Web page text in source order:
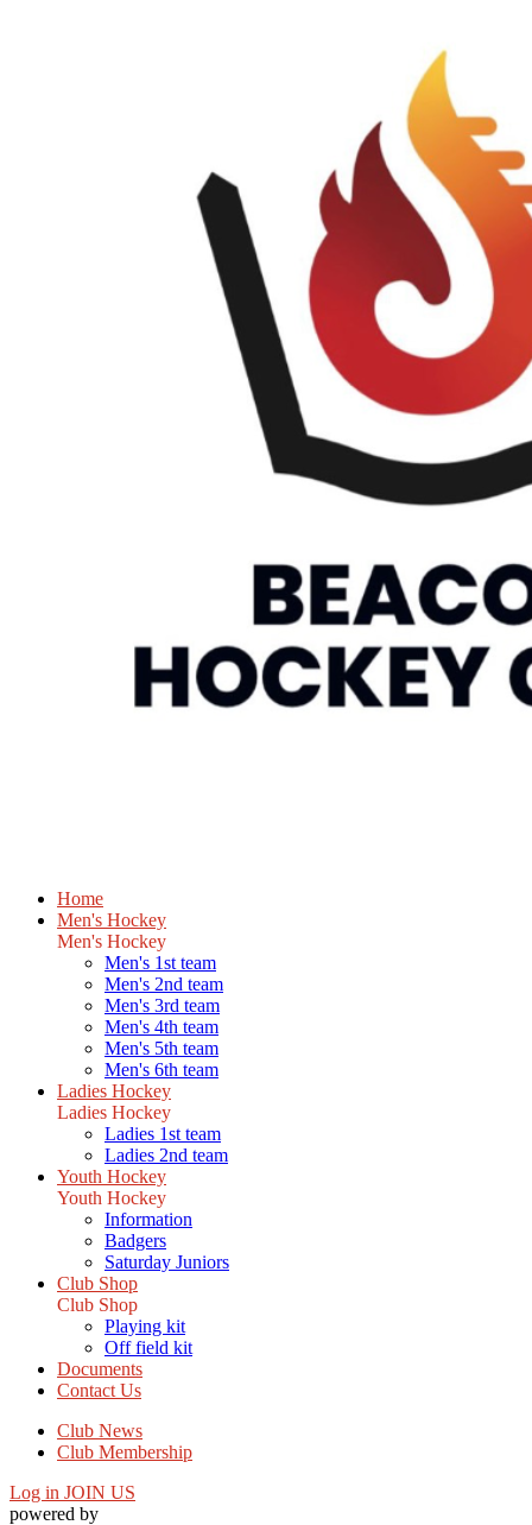
Home
Men's Hockey
Men's Hockey
Men's 1st team
Men's 2nd team
Men's 3rd team
Men's 4th team
Men's 5th team
Men's 6th team
Ladies Hockey
Ladies Hockey
Ladies 1st team
Ladies 2nd team
Youth Hockey
Youth Hockey
Information
Badgers
Saturday Juniors
Club Shop
Club Shop
Playing kit
Off field kit
Documents
Contact Us
Club News
Club Membership
Log in JOIN US
powered by